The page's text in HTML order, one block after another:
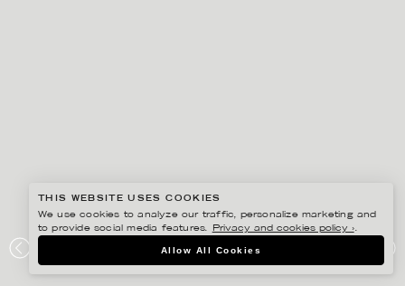
SHARON
THIS WEBSITE USES COOKIES
We use cookies to analyze our traffic, personalize marketing and
to provide social media features.
Privacy and cookies policy ›.
Allow All Cookies